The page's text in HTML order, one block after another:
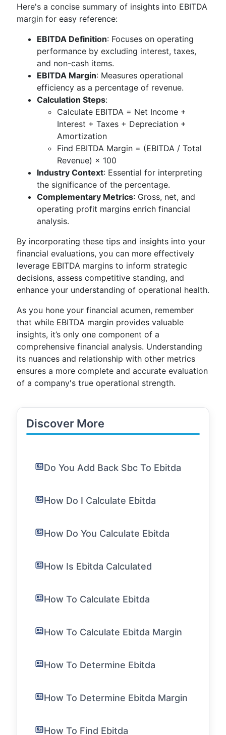
Here's a concise summary of insights into EBITDA
margin for easy reference:
EBITDA Definition: Focuses on operating
performance by excluding interest, taxes,
and non-cash items.
EBITDA Margin: Measures operational
efficiency as a percentage of revenue.
Calculation Steps:
Calculate EBITDA = Net Income +
Interest + Taxes + Depreciation +
Amortization
Find EBITDA Margin = (EBITDA / Total
Revenue) × 100
Industry Context: Essential for interpreting
the significance of the percentage.
Complementary Metrics: Gross, net, and
operating profit margins enrich financial
analysis.
By incorporating these tips and insights into your
financial evaluations, you can more effectively
leverage EBITDA margins to inform strategic
decisions, assess competitive standing, and
enhance your understanding of operational health.
As you hone your financial acumen, remember
that while EBITDA margin provides valuable
insights, it’s only one component of a
comprehensive financial analysis. Understanding
its nuances and relationship with other metrics
ensures a more complete and accurate evaluation
of a company's true operational strength.
Discover More
Do You Add Back Sbc To Ebitda
How Do I Calculate Ebitda
How Do You Calculate Ebitda
How Is Ebitda Calculated
How To Calculate Ebitda
How To Calculate Ebitda Margin
How To Determine Ebitda
How To Determine Ebitda Margin
How To Find Ebitda